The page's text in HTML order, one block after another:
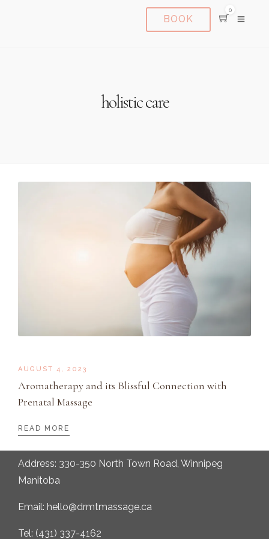
BOOK
0
holistic care
AUGUST 4, 2023
Aromatherapy and its Blissful Connection with
Prenatal Massage
READ MORE
Address: 330-350 North Town Road, Winnipeg
Manitoba
Email: hello@drmtmassage.ca
Tel: (431) 337-4162